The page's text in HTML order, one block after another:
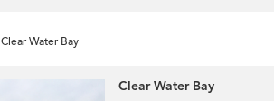
Clear Water Bay
Clear Water Bay